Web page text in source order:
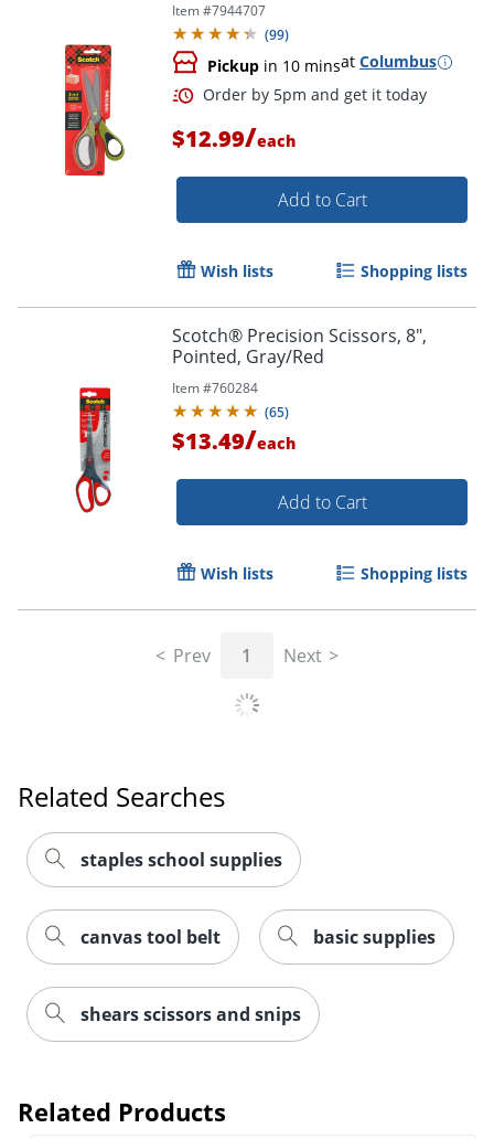
Item #7944707
(99)
Pickup in 10 minsat Columbus
Order by 5pm and get it
$12.99/each
Add to Cart
Wish lists Shopping lists
Scotch® Precision Scissors, 8",
Pointed, Gray/Red
Item #760284
(65)
$13.49/each
Add to Cart
Wish lists Shopping lists
Prev 1 Next
Related Searches
staples school supplies
canvas tool belt basic supplies
shears scissors and snips
Related Products